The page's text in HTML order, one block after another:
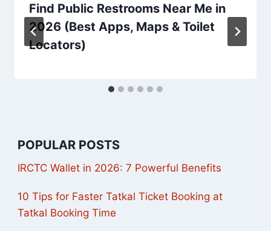
Find Public Restrooms Near Me in
2026 (Best Apps, Maps & Toilet
Locators)
POPULAR POSTS
IRCTC Wallet in 2026: 7 Powerful Benefits
10 Tips for Faster Tatkal Ticket Booking at
Tatkal Booking Time